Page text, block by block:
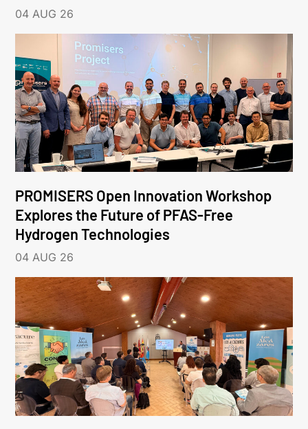
04 AUG 26
PROMISERS Open Innovation Workshop
Explores the Future of PFAS-Free
Hydrogen Technologies
04 AUG 26